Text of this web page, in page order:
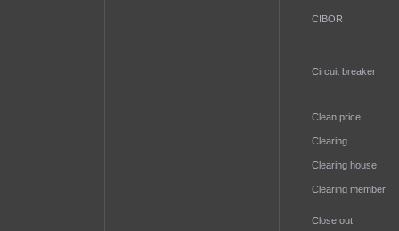
CIBOR
Circuit breaker
Clean price
Clearing
Clearing house
Clearing member
Close out